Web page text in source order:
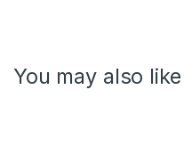
You may also like